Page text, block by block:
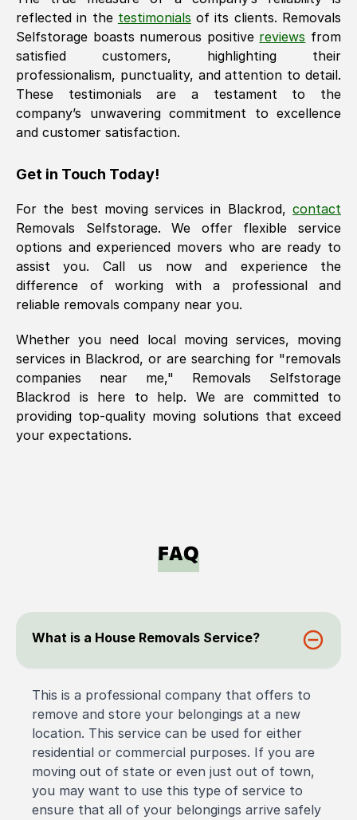
reflected in the testimonials of its clients. Removals
Selfstorage boasts numerous positive reviews from
satisfied customers, highlighting their
professionalism, punctuality, and attention to detail.
These testimonials are a testament to the
company’s unwavering commitment to excellence
and customer satisfaction.
Get in Touch Today!
For the best moving services in Blackrod, contact
Removals Selfstorage. We offer flexible service
options and experienced movers who are ready to
assist you. Call us now and experience the
difference of working with a professional and
reliable removals company near you.
Whether you need local moving services, moving
services in Blackrod, or are searching for "removals
companies near me," Removals Selfstorage
Blackrod is here to help. We are committed to
providing top-quality moving solutions that exceed
your expectations.
FAQ
What is a House Removals Service?
This is a professional company that offers to
remove and store your belongings at a new
location. This service can be used for either
residential or commercial purposes. If you are
moving out of state or even just out of town,
you may want to use this type of service to
ensure that all of your belongings arrive safely